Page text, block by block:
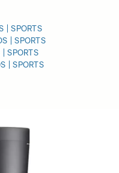
| SPORTS
| SPORTS
| SPORTS
| SPORTS